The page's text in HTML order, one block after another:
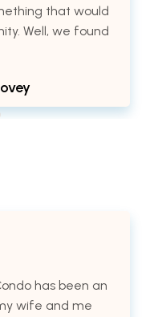
that would
Well, we found
has been an
wife and me